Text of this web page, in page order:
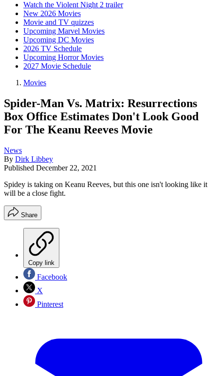
Watch the Violent Night 2 trailer
New 2026 Movies
Movie and TV quizzes
Upcoming Marvel Movies
Upcoming DC Movies
2026 TV Schedule
Upcoming Horror Movies
2027 Movie Schedule
Movies
Spider-Man Vs. Matrix: Resurrections
Box Office Estimates Don't Look Good
For The Keanu Reeves Movie
News
By Dirk Libbey
Published December 22, 2021
Spidey is taking on Keanu Reeves, but this one isn't looking like it
will be a close fight.
Share
Copy link
Facebook
X
Pinterest